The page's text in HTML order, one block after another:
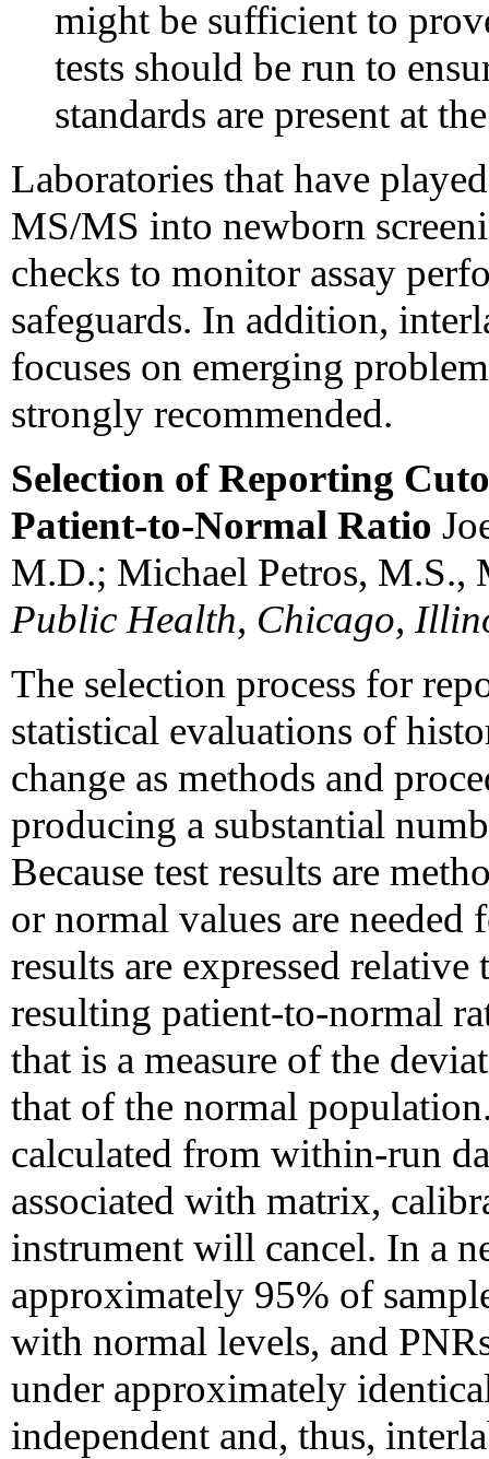
might be sufficient to
tests should be run to
standards are present at
Laboratories that have
MS/MS into newborn
checks to monitor assay
safeguards. In addition,
focuses on emerging
strongly recommended.
Selection of Reporting
Patient-to-Normal Ratio
M.D.; Michael Petros, M.S.,
Public Health, Chicago,
The selection process for
statistical evaluations of
change as methods and
producing a substantial
Because test results are
or normal values are
results are expressed
resulting patient-to-normal
that is a measure of the
that of the normal
calculated from within-run
associated with matrix,
instrument will cancel. In a
approximately 95% of
with normal levels, and
under approximately
independent and, thus,